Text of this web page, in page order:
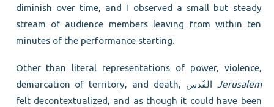
diminish over time, and I observed a small but steady
stream of audience members leaving from within ten
minutes of the performance starting.
Other than literal representations of power, violence,
Jerusalem
felt decontextualized, and as though it could have been